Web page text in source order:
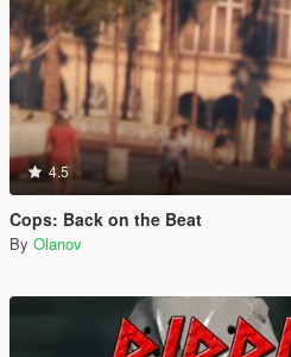
4.5
Cops: Back on the Beat
By Olanov